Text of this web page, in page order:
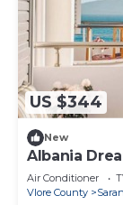
US $344
New
Albania
Air Conditioner
Vlore County